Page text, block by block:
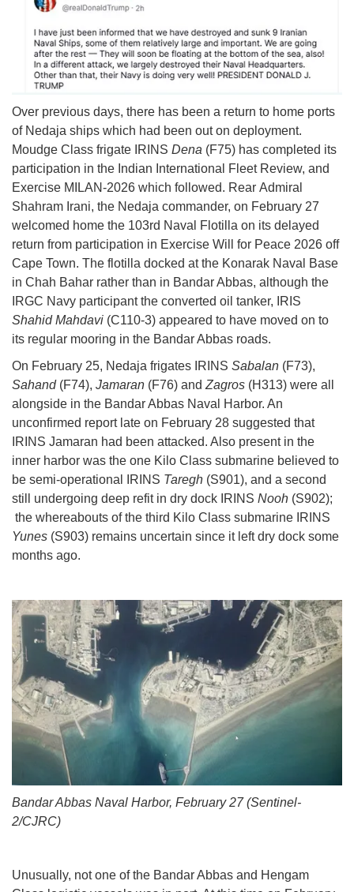
Over previous days, there has been a return to home ports
of Nedaja ships which had been out on deployment.
Moudge Class frigate IRINS Dena (F75) has completed its
participation in the Indian International Fleet Review, and
Exercise MILAN-2026 which followed. Rear Admiral
Shahram Irani, the Nedaja commander, on February 27
welcomed home the 103rd Naval Flotilla on its delayed
return from participation in Exercise Will for Peace 2026 off
Cape Town. The flotilla docked at the Konarak Naval Base
in Chah Bahar rather than in Bandar Abbas, although the
IRGC Navy participant the converted oil tanker, IRIS
Shahid Mahdavi (C110-3) appeared to have moved on to
its regular mooring in the Bandar Abbas roads.
On February 25, Nedaja frigates IRINS Sabalan (F73),
Sahand (F74), Jamaran (F76) and Zagros (H313) were all
alongside in the Bandar Abbas Naval Harbor. An
unconfirmed report late on February 28 suggested that
IRINS Jamaran had been attacked. Also present in the
inner harbor was the one Kilo Class submarine believed to
be semi-operational IRINS Taregh (S901), and a second
still undergoing deep refit in dry dock IRINS Nooh (S902);
the whereabouts of the third Kilo Class submarine IRINS
Yunes (S903) remains uncertain since it left dry dock some
months ago.
Bandar Abbas Naval Harbor, February 27 (Sentinel-
2/CJRC)
Unusually, not one of the Bandar Abbas and Hengam